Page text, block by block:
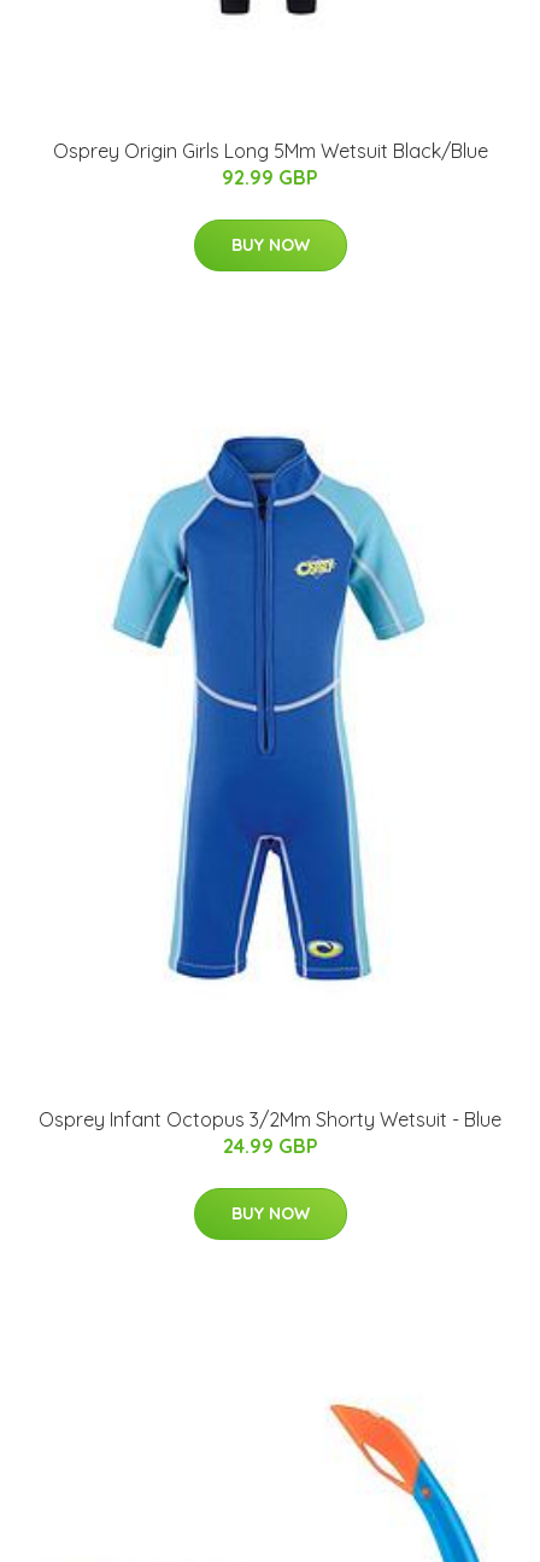
Osprey Origin Girls Long 5Mm Wetsuit Black/Blue
92.99 GBP
BUY NOW
Osprey Infant Octopus 3/2Mm Shorty Wetsuit - Blue
24.99 GBP
BUY NOW